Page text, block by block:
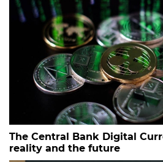
The Central Bank Digital
reality and the future